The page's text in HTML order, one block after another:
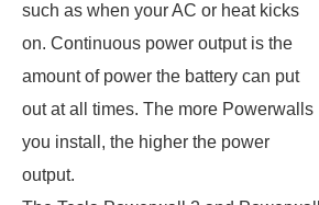
such as when your AC or heat kicks
on. Continuous power output is the
amount of power the battery can put
out at all times. The more Powerwalls
you install, the higher the power
output.